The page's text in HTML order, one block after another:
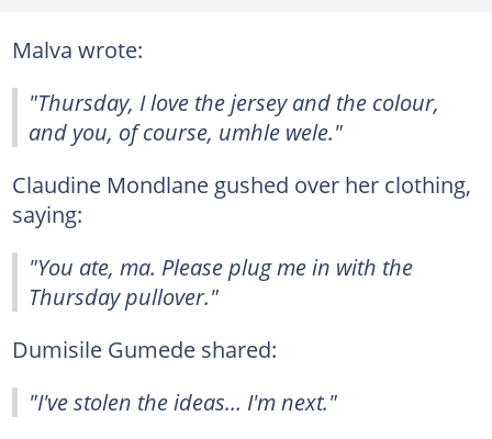
Malva wrote:
"Thursday, I love the jersey and the colour,
and you, of course, umhle wele."
Claudine Mondlane gushed over her clothing,
saying:
"You ate, ma. Please plug me in with the
Thursday pullover."
Dumisile Gumede shared:
"I've stolen the ideas... I'm next."